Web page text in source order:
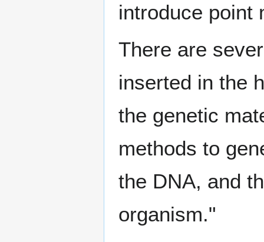
introduce point
There are
inserted in the
the genetic
methods to
the DNA, and
organism."